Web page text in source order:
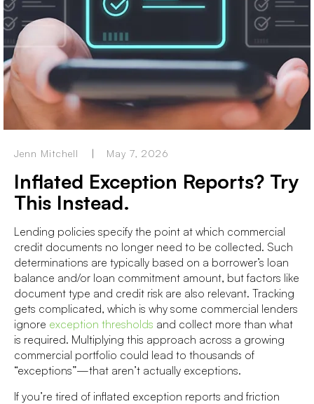
Jenn Mitchell May 7, 2026
Inflated Exception Reports? Try
This Instead.
Lending policies specify the point at which commercial
credit documents no longer need to be collected. Such
determinations are typically based on a borrower’s loan
balance and/or loan commitment amount, but factors like
document type and credit risk are also relevant. Tracking
gets complicated, which is why some commercial lenders
ignore exception thresholds and collect more than what
is required. Multiplying this approach across a growing
commercial portfolio could lead to thousands of
“exceptions”—that aren’t actually exceptions.
If you’re tired of inflated exception reports and friction